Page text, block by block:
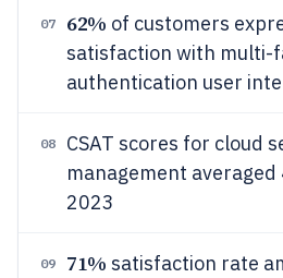
07 62% of customers
satisfaction with multi-
authentication user
08
CSAT scores for cloud
management averaged
2023
09 71% satisfaction rate